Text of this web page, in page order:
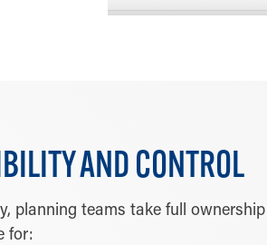
AND CONTROL
planning teams take full
for: